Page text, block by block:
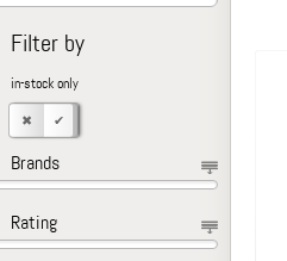
Filter by
in-stock only
Brands
Rating